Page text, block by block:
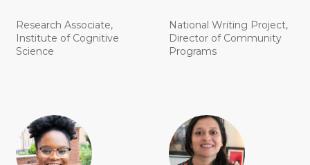
Research Associate,
Institute of Cognitive
Science
National Writing Project,
Director of Community
Programs